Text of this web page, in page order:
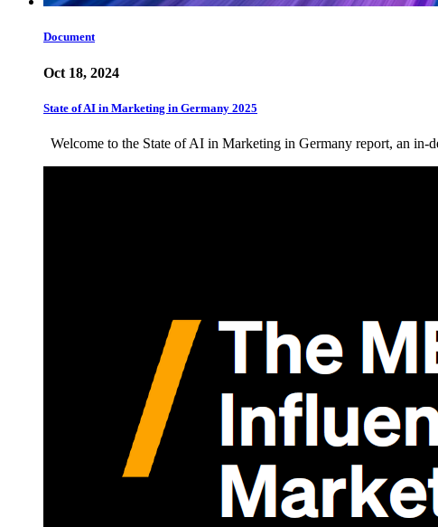
Document
Oct 18, 2024
State of AI in Marketing in Germany 2025
Welcome to the State of AI in Marketing in Germany report, an